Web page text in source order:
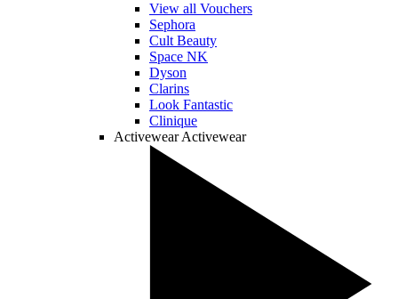
View all Vouchers
Sephora
Cult Beauty
Space NK
Dyson
Clarins
Look Fantastic
Clinique
Activewear Activewear